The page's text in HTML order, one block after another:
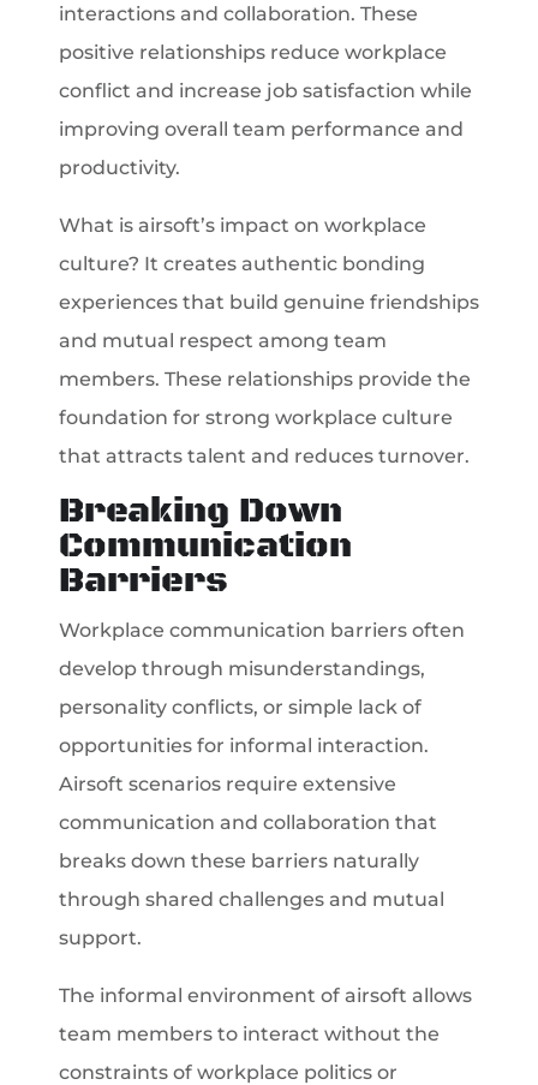
interactions and collaboration. These
positive relationships reduce workplace
conflict and increase job satisfaction while
improving overall team performance and
productivity.
What is airsoft’s impact on workplace
culture? It creates authentic bonding
experiences that build genuine friendships
and mutual respect among team
members. These relationships provide the
foundation for strong workplace culture
that attracts talent and reduces turnover.
Breaking Down
Communication
Barriers
Workplace communication barriers often
develop through misunderstandings,
personality conflicts, or simple lack of
opportunities for informal interaction.
Airsoft scenarios require extensive
communication and collaboration that
breaks down these barriers naturally
through shared challenges and mutual
support.
The informal environment of airsoft allows
team members to interact without the
constraints of workplace politics or